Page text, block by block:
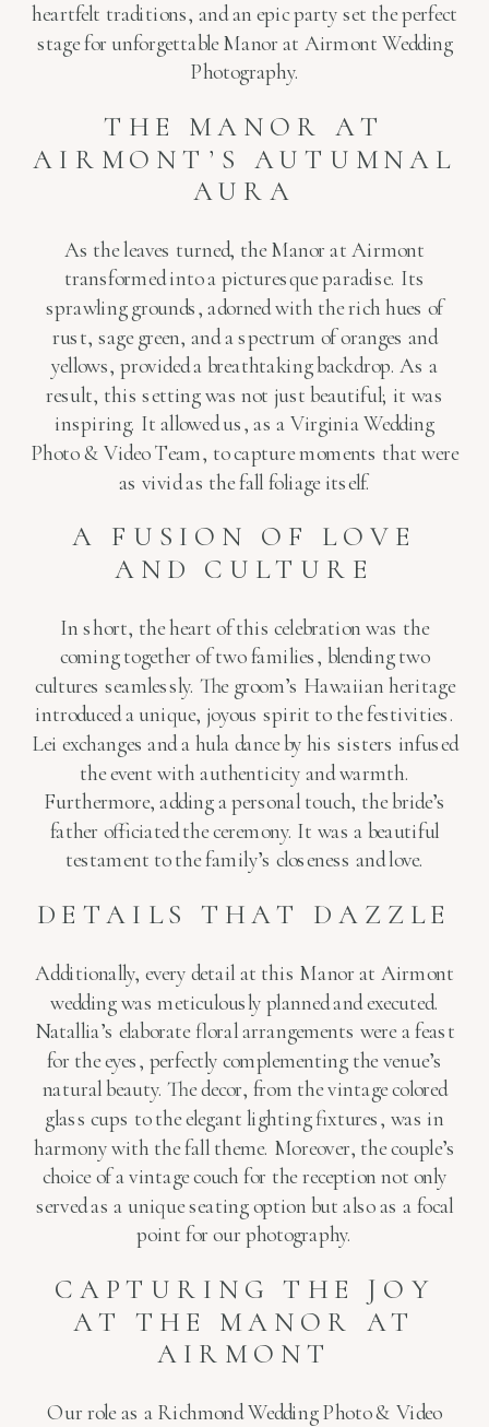
heartfelt traditions, and an epic party set the perfect
stage for unforgettable Manor at Airmont Wedding
Photography.
THE MANOR AT
AIRMONT’S AUTUMNAL
AURA
As the leaves turned, the Manor at Airmont
transformed into a picturesque paradise. Its
sprawling grounds, adorned with the rich hues of
rust, sage green, and a spectrum of oranges and
yellows, provided a breathtaking backdrop. As a
result, this setting was not just beautiful; it was
inspiring. It allowed us, as a Virginia Wedding
Photo & Video Team, to capture moments that were
as vivid as the fall foliage itself.
A FUSION OF LOVE
AND CULTURE
In short, the heart of this celebration was the
coming together of two families, blending two
cultures seamlessly. The groom’s Hawaiian heritage
introduced a unique, joyous spirit to the festivities.
Lei exchanges and a hula dance by his sisters infused
the event with authenticity and warmth.
Furthermore, adding a personal touch, the bride’s
father officiated the ceremony. It was a beautiful
testament to the family’s closeness and love.
DETAILS THAT DAZZLE
Additionally, every detail at this Manor at Airmont
wedding was meticulously planned and executed.
Natallia’s elaborate floral arrangements were a feast
for the eyes, perfectly complementing the venue’s
natural beauty. The decor, from the vintage colored
glass cups to the elegant lighting fixtures, was in
harmony with the fall theme. Moreover, the couple’s
choice of a vintage couch for the reception not only
served as a unique seating option but also as a focal
point for our photography.
CAPTURING THE JOY
AT THE MANOR AT
AIRMONT
Our role as a Richmond Wedding Photo & Video